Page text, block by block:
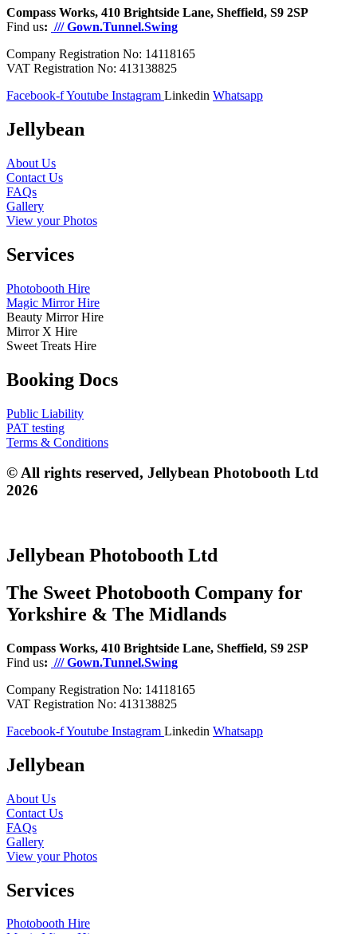
Compass Works, 410 Brightside Lane, Sheffield, S9 2SP
Find us: /// Gown.Tunnel.Swing
Company Registration No: 14118165
VAT Registration No: 413138825
Facebook-fYoutube Instagram Linkedin Whatsapp
Jellybean
About Us
Contact Us
FAQs
Gallery
View your Photos
Services
Photobooth Hire
Magic Mirror Hire
Beauty Mirror Hire
Mirror X Hire
Sweet Treats Hire
Booking Docs
Public Liability
PAT testing
Terms & Conditions
© All rights reserved, Jellybean Photobooth Ltd
2026
Jellybean Photobooth Ltd
The Sweet Photobooth Company for
Yorkshire & The Midlands
Compass Works, 410 Brightside Lane, Sheffield, S9 2SP
Find us: /// Gown.Tunnel.Swing
Company Registration No: 14118165
VAT Registration No: 413138825
Facebook-fYoutube Instagram Linkedin Whatsapp
Jellybean
About Us
Contact Us
FAQs
Gallery
View your Photos
Services
Photobooth Hire